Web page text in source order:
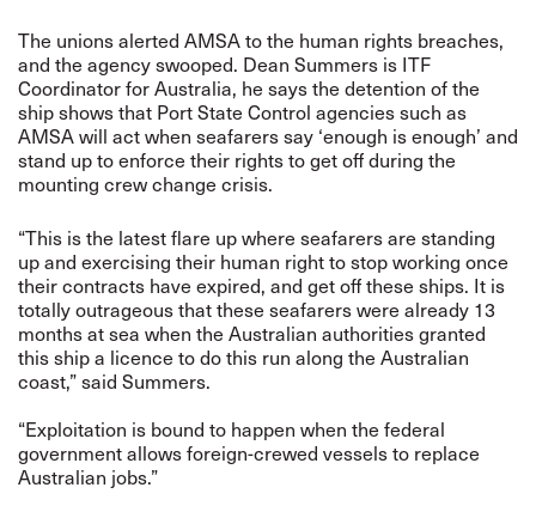
The unions alerted AMSA to the human rights breaches,
and the agency swooped. Dean Summers is ITF
Coordinator for Australia, he says the detention of the
ship shows that Port State Control agencies such as
AMSA will act when seafarers say ‘enough is enough’ and
stand up to enforce their rights to get off during the
mounting crew change crisis.
“This is the latest flare up where seafarers are standing
up and exercising their human right to stop working once
their contracts have expired, and get off these ships. It is
totally outrageous that these seafarers were already 13
months at sea when the Australian authorities granted
this ship a licence to do this run along the Australian
coast,” said Summers.
“Exploitation is bound to happen when the federal
government allows foreign-crewed vessels to replace
Australian jobs.”